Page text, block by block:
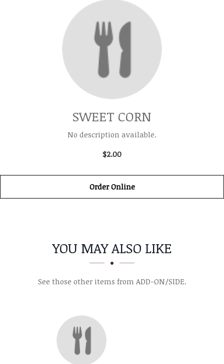
SWEET CORN
No description available.
$2.00
Order Online
SECTION
SECTIONYOU MAY ALSO LIKE
See those other items from ADD-ON/SIDE.